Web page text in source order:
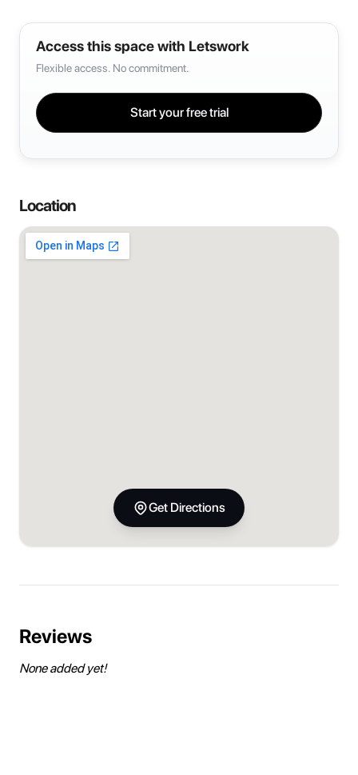
Access this space with Letswork
Flexible access. No commitment.
Start your free trial
Location
Get Directions
Reviews
None added yet!